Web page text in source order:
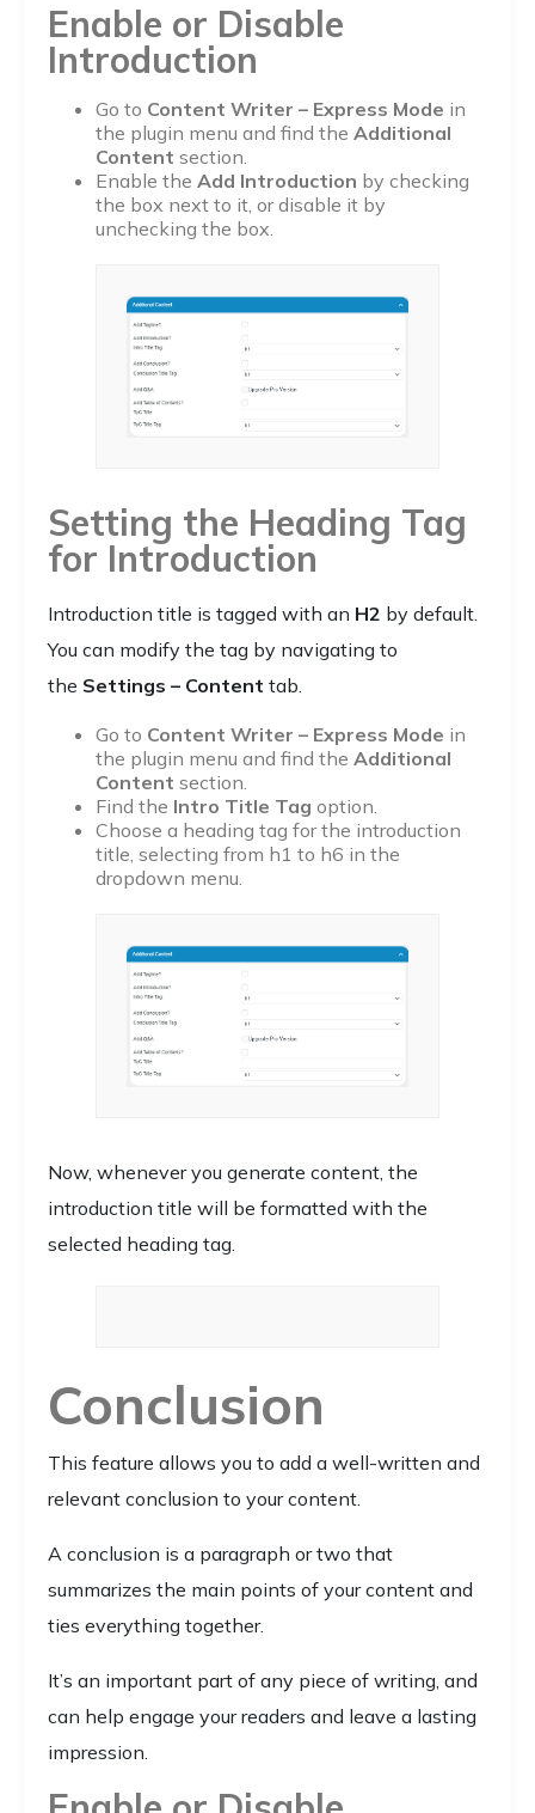
Enable or Disable
Introduction
Go to Content Writer – Express Mode in
the plugin menu and find the Additional
Content section.
Enable the Add Introduction by checking
the box next to it, or disable it by
unchecking the box.
Setting the Heading Tag
for Introduction
Introduction title is tagged with an H2 by default.
You can modify the tag by navigating to
the Settings – Content tab.
Go to Content Writer – Express Mode in
the plugin menu and find the Additional
Content section.
Find the Intro Title Tag option.
Choose a heading tag for the introduction
title, selecting from h1 to h6 in the
dropdown menu.
Now, whenever you generate content, the
introduction title will be formatted with the
selected heading tag.
Conclusion
This feature allows you to add a well-written and
relevant conclusion to your content.
A conclusion is a paragraph or two that
summarizes the main points of your content and
ties everything together.
It’s an important part of any piece of writing, and
can help engage your readers and leave a lasting
impression.